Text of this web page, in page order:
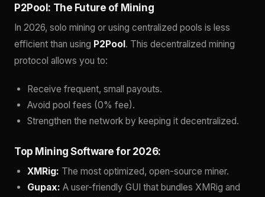
P2Pool: The Future of Mining
In 2026, solo mining or using centralized pools is less
efficient than using P2Pool. This decentralized mining
protocol allows you to:
Receive frequent, small payouts.
Avoid pool fees (0% fee).
Strengthen the network by keeping it decentralized.
Top Mining Software for 2026:
XMRig: The most optimized, open-source miner.
Gupax: A user-friendly GUI that bundles XMRig and